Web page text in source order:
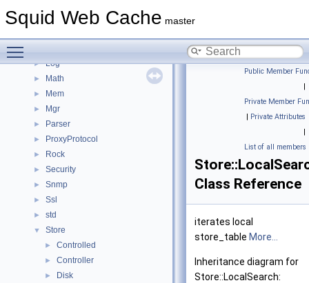
Squid Web Cache master
Ip
► Log
► Math
► Mem
► Mgr
► Parser
► ProxyProtocol
► Rock
► Security
► Snmp
► Ssl
► std
▼ Store
► Controlled
► Controller
► Disk
Public Member
|
Private Member
| Private Attributes
|
List of all members
Class Reference
iterates local
store_table More...
Inheritance diagram for
Store::LocalSearch: